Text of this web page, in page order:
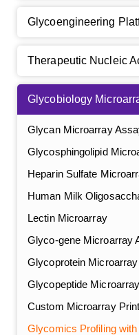
Glycoengineering
Therapeutic Nucleic
Glycobiology
Glycan Microarray
Glycosphingolipid
Heparin Sulfate
Human Milk
Lectin Microarray
Glyco-gene Microarray
Glycoprotein Microarray
Glycopeptide Microarray
Custom Microarray
Glycomics Profiling